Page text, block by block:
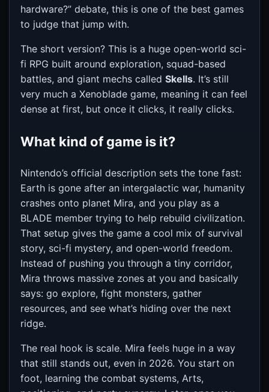
hardware?” debate, this is one of the best games
to judge that jump with.
The short version? This is a huge open-world sci-
fi RPG built around exploration, squad-based
battles, and giant mechs called Skells. It’s still
very much a Xenoblade game, meaning it can feel
dense at first, but once it clicks, it really clicks.
What kind of game is it?
Nintendo’s official description sets the tone fast:
Earth is gone after an intergalactic war, humanity
crashes onto planet Mira, and you play as a
BLADE member trying to help rebuild civilization.
That setup gives the game a cool mix of survival
story, sci-fi mystery, and open-world freedom.
Instead of pushing you through a tiny corridor,
Mira throws massive zones at you and basically
says: go explore, fight monsters, gather
resources, and see what’s hiding over the next
ridge.
The real hook is scale. Mira feels huge in a way
that still stands out, even in 2026. You start on
foot, learning the combat systems, Arts,